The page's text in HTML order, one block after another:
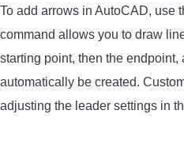
To add arrows in AutoCAD, use
command allows you to draw
starting point, then the endpoint,
automatically be created.
adjusting the leader settings in